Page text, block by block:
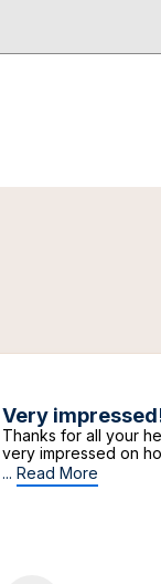
Very
Thanks for all your
very impressed on
... Read More